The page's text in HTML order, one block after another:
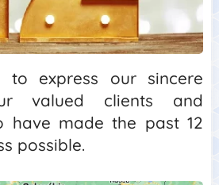
to express our sincere
valued clients and
have made the past 12
possible.